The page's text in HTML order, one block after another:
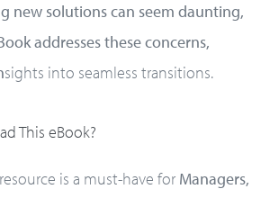
new solutions can seem daunting,
addresses these concerns,
sights into seamless transitions.
This eBook?
is a must-have for Managers,